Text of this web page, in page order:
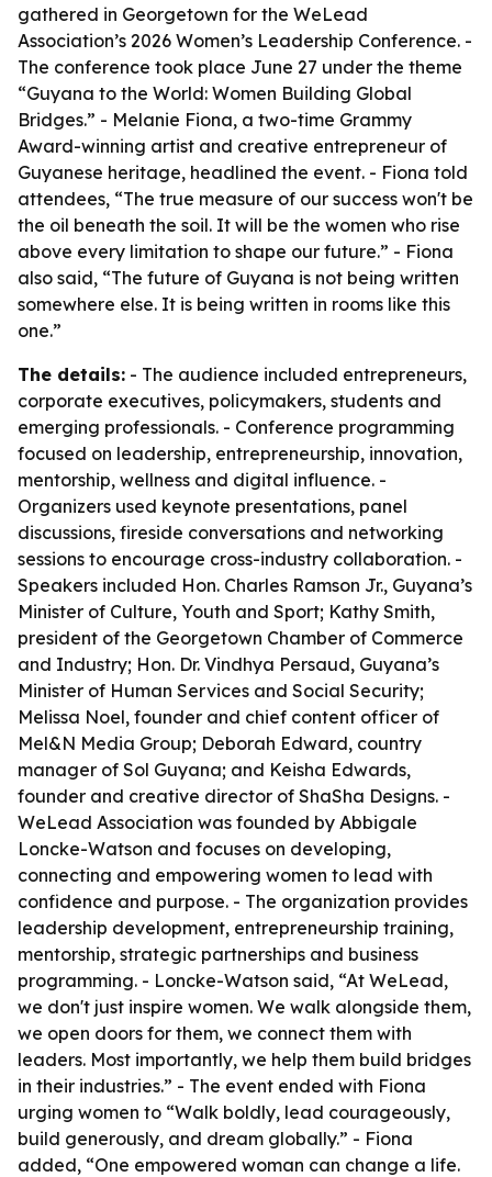
gathered in Georgetown for the WeLead
Association’s 2026 Women’s Leadership Conference. -
The conference took place June 27 under the theme
“Guyana to the World: Women Building Global
Bridges.” - Melanie Fiona, a two-time Grammy
Award-winning artist and creative entrepreneur of
Guyanese heritage, headlined the event. - Fiona told
attendees, “The true measure of our success won't be
the oil beneath the soil. It will be the women who rise
above every limitation to shape our future.” - Fiona
also said, “The future of Guyana is not being written
somewhere else. It is being written in rooms like this
one.”
The details: - The audience included entrepreneurs,
corporate executives, policymakers, students and
emerging professionals. - Conference programming
focused on leadership, entrepreneurship, innovation,
mentorship, wellness and digital influence. -
Organizers used keynote presentations, panel
discussions, fireside conversations and networking
sessions to encourage cross-industry collaboration. -
Speakers included Hon. Charles Ramson Jr., Guyana’s
Minister of Culture, Youth and Sport; Kathy Smith,
president of the Georgetown Chamber of Commerce
and Industry; Hon. Dr. Vindhya Persaud, Guyana’s
Minister of Human Services and Social Security;
Melissa Noel, founder and chief content officer of
Mel&N Media Group; Deborah Edward, country
manager of Sol Guyana; and Keisha Edwards,
founder and creative director of ShaSha Designs. -
WeLead Association was founded by Abbigale
Loncke-Watson and focuses on developing,
connecting and empowering women to lead with
confidence and purpose. - The organization provides
leadership development, entrepreneurship training,
mentorship, strategic partnerships and business
programming. - Loncke-Watson said, “At WeLead,
we don't just inspire women. We walk alongside them,
we open doors for them, we connect them with
leaders. Most importantly, we help them build bridges
in their industries.” - The event ended with Fiona
urging women to “Walk boldly, lead courageously,
build generously, and dream globally.” - Fiona
added, “One empowered woman can change a life.